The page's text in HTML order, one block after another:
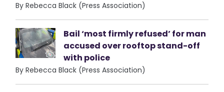
By Rebecca Black (Press Association)
Bail ‘most firmly refused’ for man
accused over rooftop stand-off
with police
By Rebecca Black (Press Association)